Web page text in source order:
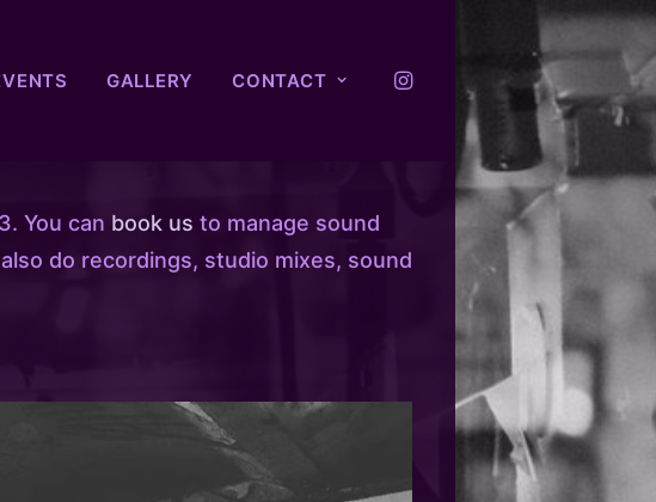
GALLERY CONTACT
You can book us to manage sound
do recordings, studio mixes, sound